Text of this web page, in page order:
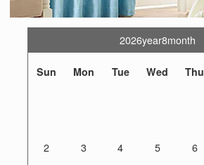
2026year8month
Sun Mon Tue Wed Thu
2 3 4 5 6